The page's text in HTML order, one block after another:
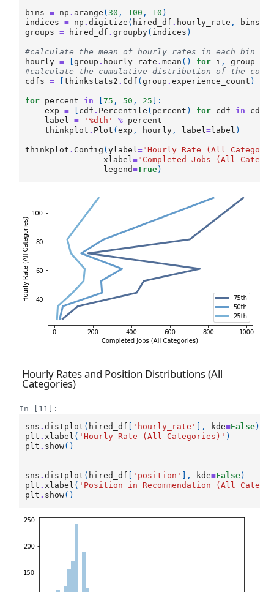
bins
= np . arange (30 , 100 , 10 )
indices
= np .digitize ( hired_df . hourly_rate , bins
groups
= hired_df .groupby( indices )
#calculate the mean of hourly rates in each bin
hourly = [group . hourly_rate .mean () for i , group
#calculate the cumulative distribution of the
cdfs
= [thinkstats2 . Cdf (group .experience_count )
for percent in [75 , 50 , 25 ]:
exp
= cdf . Percentile ( percent ) for cdf in cdfs
label
= '%dth' % percent
thinkplot . Plot (exp , hourly , label=label )
thinkplot . Config (ylabel="Hourly Rate (All
xlabel="Completed Jobs (All
legend=True)
Hourly Rates and Position Distributions (All
Categories)
In [11]:
sns .distplot ( hired_df 'hourly_rate' ], kde=False)
plt .xlabel ( 'Hourly Rate (All Categories)' )
plt . show()
sns .distplot ( hired_df 'position' ], kde=False)
plt .xlabel ( 'Position in Recommendation (All
plt . show()